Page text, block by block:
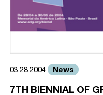
03.28.2004 News
7TH BIENNIAL OF